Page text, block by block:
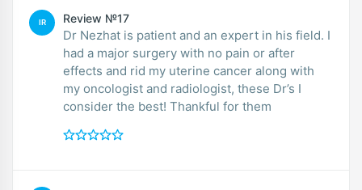
IR Review №17
Dr Nezhat is patient and an expert in his field. I
had a major surgery with no pain or after
effects and rid my uterine cancer along with
my oncologist and radiologist, these Dr’s I
consider the best! Thankful for them